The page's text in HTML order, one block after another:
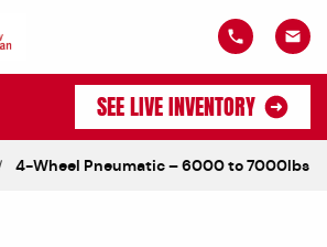
SEE LIVE INVENTORY
4-Wheel Pneumatic – 6000 to 7000lbs